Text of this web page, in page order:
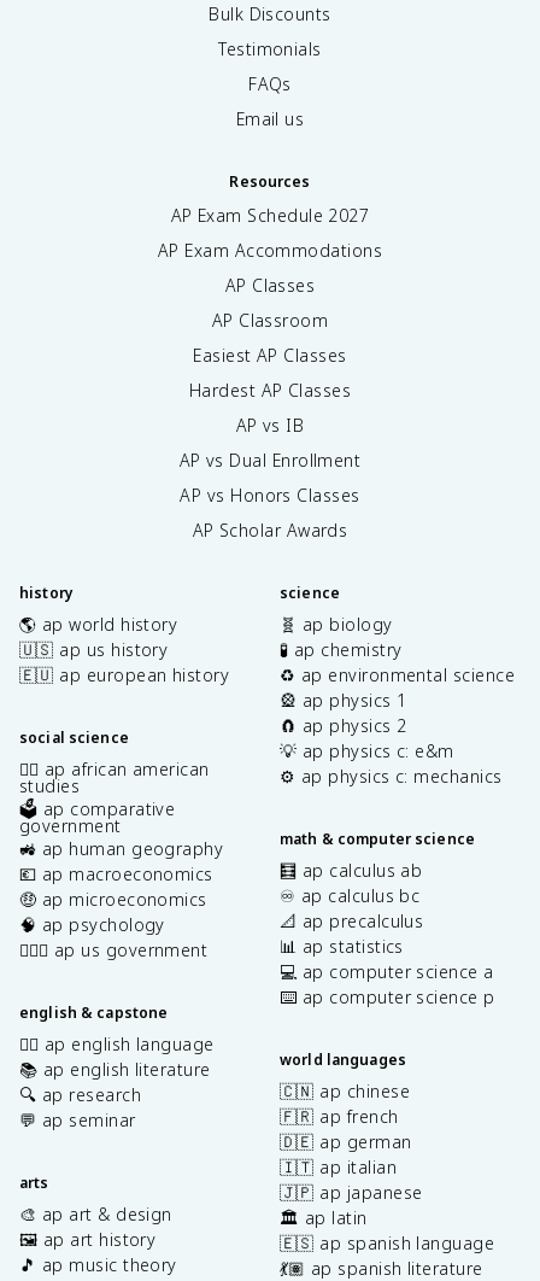
Bulk Discounts
Testimonials
FAQs
Email us
Resources
AP Exam Schedule 2027
AP Exam Accommodations
AP Classes
AP Classroom
Easiest AP Classes
Hardest AP Classes
AP vs IB
AP vs Dual Enrollment
AP vs Honors Classes
AP Scholar Awards
history
🌎 ap world history
🇺🇸 ap us history
🇪🇺 ap european history
social science
✊🏿 ap african american
studies
🗳️ ap comparative
government
🚜 ap human geography
💶 ap macroeconomics
🤑 ap microeconomics
🧠 ap psychology
👩🏾‍⚖️ ap us government
english & capstone
✍🏽 ap english language
📚 ap english literature
🔍 ap research
💬 ap seminar
arts
🎨 ap art & design
🖼️ ap art history
🎵 ap music theory
science
🧬 ap biology
🧪 ap chemistry
♻️ ap environmental science
🎡 ap physics 1
🧲 ap physics 2
💡 ap physics c: e&m
⚙️ ap physics c: mechanics
math & computer science
🧮 ap calculus ab
♾️ ap calculus bc
📐 ap precalculus
📊 ap statistics
💻 ap computer science a
⌨️ ap computer science p
world languages
🇨🇳 ap chinese
🇫🇷 ap french
🇩🇪 ap german
🇮🇹 ap italian
🇯🇵 ap japanese
🏛️ ap latin
🇪🇸 ap spanish language
💃🏽 ap spanish literature